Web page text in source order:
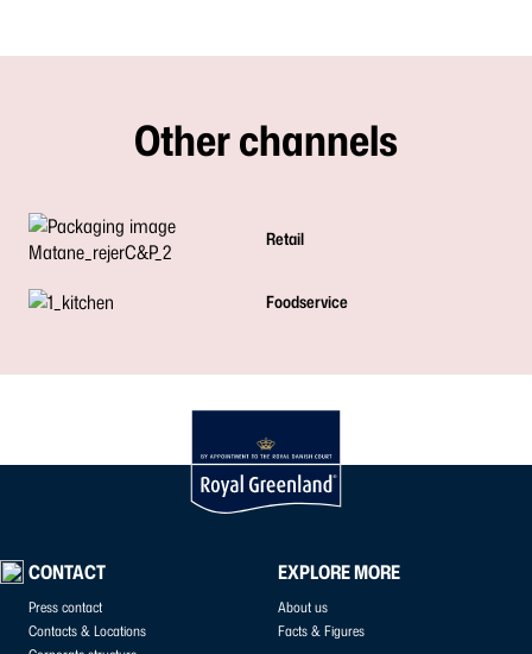
Other channels
Retail
Foodservice
CONTACT
Press contact
Contacts & Locations
EXPLORE MORE
About us
Facts & Figures